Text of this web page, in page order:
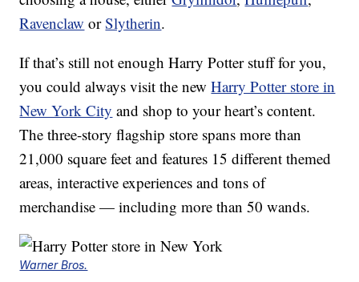
Ravenclaw orSlytherin.
If that’s still not enough Harry Potter stuff for you,
you could always visit the newHarry Potter store in
New York City and shop to your heart’s content.
The three-story flagship store spans more than
21,000 square feet and features 15 different themed
areas, interactive experiences and tons of
merchandise — including more than 50 wands.
Warner Bros.